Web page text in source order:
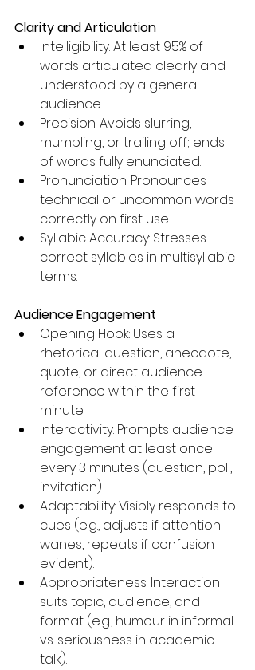
Clarity and Articulation
Intelligibility: At least 95% of
words articulated clearly and
understood by a general
audience.
Precision: Avoids slurring,
mumbling, or trailing off; ends
of words fully enunciated.
Pronunciation: Pronounces
technical or uncommon words
correctly on first use.
Syllabic Accuracy: Stresses
correct syllables in multisyllabic
terms.
Audience Engagement
Opening Hook: Uses a
rhetorical question, anecdote,
quote, or direct audience
reference within the first
minute.
Interactivity: Prompts audience
engagement at least once
every 3 minutes (question, poll,
invitation).
Adaptability: Visibly responds to
cues (e.g., adjusts if attention
wanes, repeats if confusion
evident).
Appropriateness: Interaction
suits topic, audience, and
format (e.g., humour in informal
vs. seriousness in academic
talk).